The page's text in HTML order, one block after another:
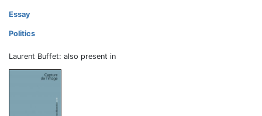
Essay
Politics
Laurent Buffet: also present in